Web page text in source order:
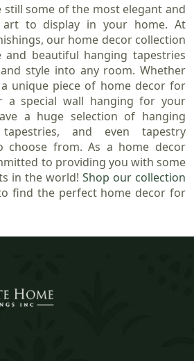
still some of the most elegant and
to display in your home. At
our home decor collection
beautiful hanging tapestries
style into any room. Whether
unique piece of home decor for
a special wall hanging for your
a huge selection of hanging
and even tapestry
choose from. As a home decor
to providing you with some
in the world! Shop our collection
find the perfect home decor for